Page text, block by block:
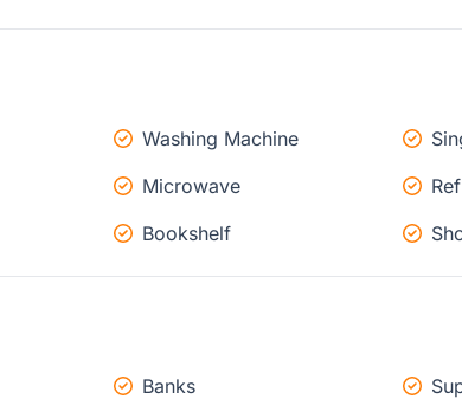
Washing Machine
Microwave
Bookshelf
Banks